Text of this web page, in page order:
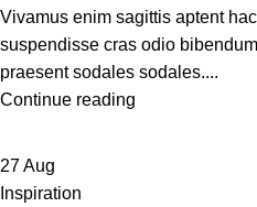
Vivamus enim sagittis aptent
suspendisse cras odio
praesent sodales sodales....
Continue reading
27Aug
Inspiration